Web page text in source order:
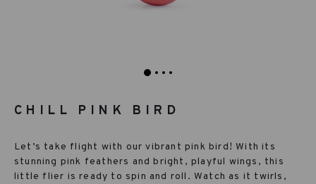
CHILL PINK BIRD
Let’s take flight with our vibrant pink bird! With its
stunning pink feathers and bright, playful wings, this
little flier is ready to spin and roll. Watch as it twirls,